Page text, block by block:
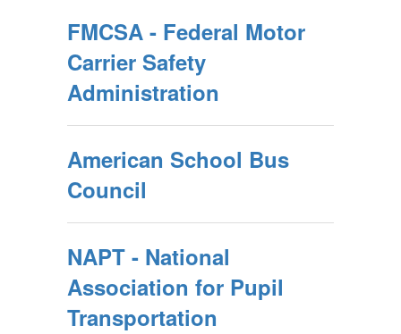
FMCSA - Federal Motor
Carrier Safety
Administration
American School Bus
Council
NAPT - National
Association for Pupil
Transportation